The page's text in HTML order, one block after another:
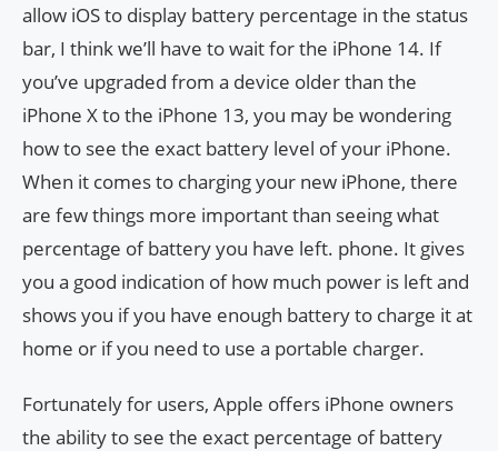
allow iOS to display battery percentage in the status
bar, I think we’ll have to wait for the iPhone 14. If
you’ve upgraded from a device older than the
iPhone X to the iPhone 13, you may be wondering
how to see the exact battery level of your iPhone.
When it comes to charging your new iPhone, there
are few things more important than seeing what
percentage of battery you have left. phone. It gives
you a good indication of how much power is left and
shows you if you have enough battery to charge it at
home or if you need to use a portable charger.
Fortunately for users, Apple offers iPhone owners
the ability to see the exact percentage of battery